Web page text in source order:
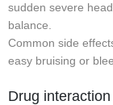
sudden severe
balance.
Common side
easy bruising or
Drug interaction